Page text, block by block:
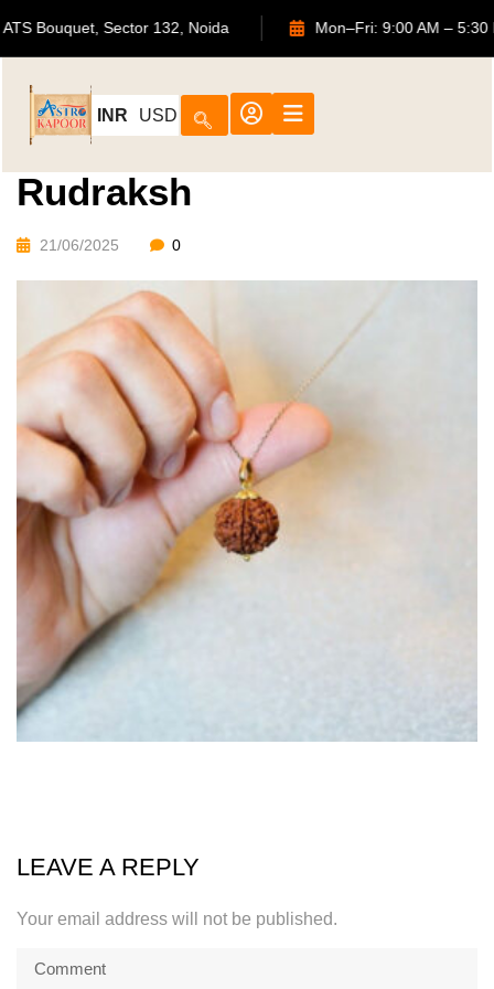
702, ATS Bouquet, Sector 132, Noida Mon–Fri: 9:00
INR USD
Rudraksh
21/06/2025 0
LEAVE A REPLY
Your email address will not be published.